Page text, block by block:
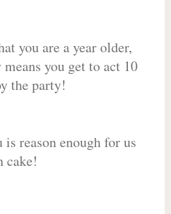
you are a year older,
you get to act 10
the party!
reason enough for us
cake!